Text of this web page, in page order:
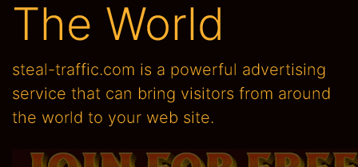
the world to your web site.